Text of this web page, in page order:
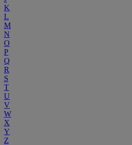
K
L
M
N
O
P
Q
R
S
T
U
V
W
X
Y
Z